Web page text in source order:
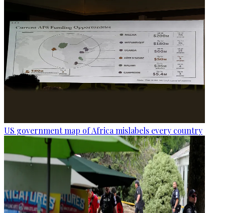
US government map of Africa mislabels every country